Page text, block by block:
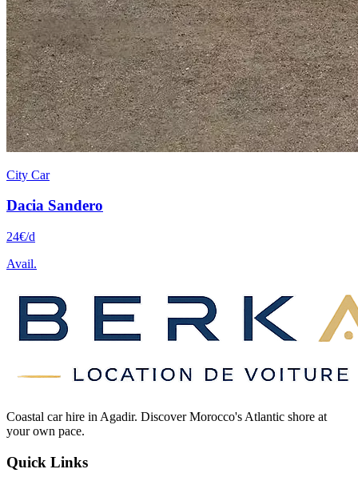
City Car
Dacia Sandero
24€/d
Avail.
Coastal car hire in Agadir. Discover Morocco's Atlantic shore at
your own pace.
Quick Links